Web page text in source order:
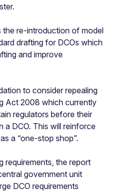
re-introduction of model
drafting for DCOs which
and improve
to consider repealing
Act 2008 which currently
regulators before their
a DCO. This will reinforce
a “one-stop shop”.
requirements, the report
government unit
DCO requirements